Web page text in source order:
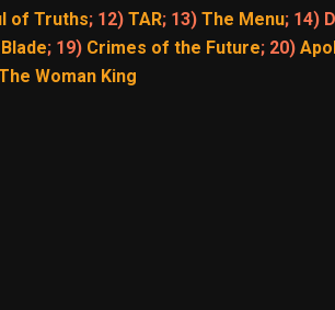
of Truths; 12) TAR; 13) The Menu; 14)
; 19) Crimes of the Future; 20)
Woman King